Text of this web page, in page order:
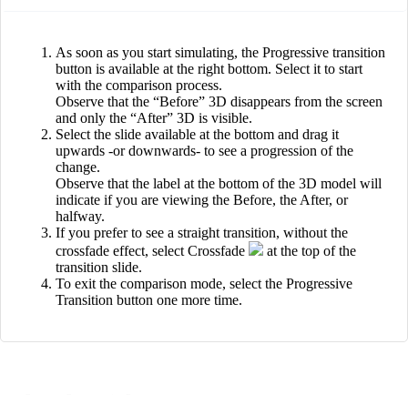
As soon as you start simulating, the Progressive transition
button is available at the right bottom. Select it to start
with the comparison process.
Observe that the “Before” 3D disappears from the screen
and only the “After” 3D is visible.
Select the slide available at the bottom and drag it
upwards -or downwards- to see a progression of the
change.
Observe that the label at the bottom of the 3D model will
indicate if you are viewing the Before, the After, or
halfway.
If you prefer to see a straight transition, without the
crossfade effect, select Crossfade
at the top of the
transition slide.
To exit the comparison mode, select the Progressive
Transition button one more time.